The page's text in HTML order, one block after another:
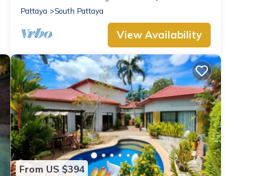
Pattaya
South Pattaya
View Availability
From US $394